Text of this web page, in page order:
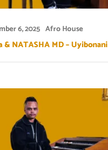
6, 2025 Afro House
& NATASHA MD – Uyibonani